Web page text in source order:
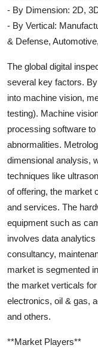
- By Dimension: 2D,
- By Vertical:
& Defense,
The global digital
several key factors.
into machine vision,
testing). Machine
processing software
abnormalities.
dimensional analysis,
techniques like
of offering, the market
and services. The
equipment such as
involves data
consultancy,
market is segmented
the market verticals
electronics, oil & gas,
and others.
**Market Players**